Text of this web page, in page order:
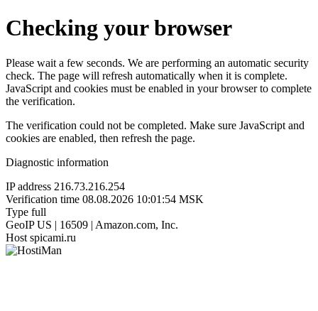
Checking your browser
Please wait a few seconds. We are performing an automatic security
check. The page will refresh automatically when it is complete.
JavaScript and cookies must be enabled in your browser to complete
the verification.
The verification could not be completed. Make sure JavaScript and
cookies are enabled, then refresh the page.
Diagnostic information
IP address 216.73.216.254
Verification time 08.08.2026 10:01:54 MSK
Type full
GeoIP US | 16509 | Amazon.com, Inc.
Host spicami.ru